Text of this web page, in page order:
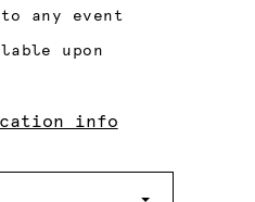
any event
upon
info